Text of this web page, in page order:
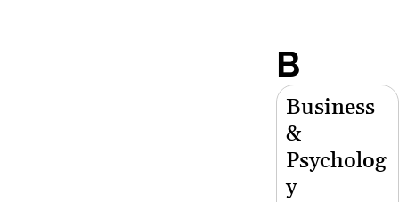
B
Business
&
Psycholog
y